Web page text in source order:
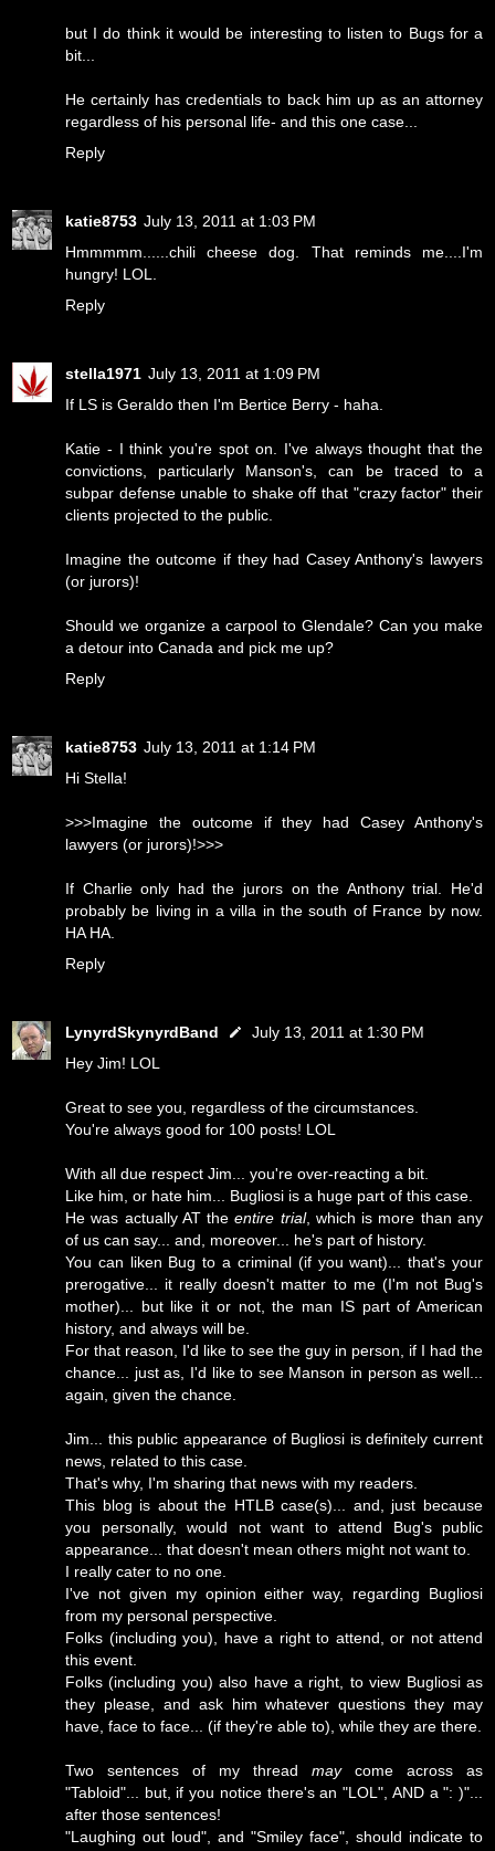
but I do think it would be interesting to listen to Bugs for a
bit...
He certainly has credentials to back him up as an attorney
regardless of his personal life- and this one case...
Reply
katie8753 July 13, 2011 at 1:03 PM
Hmmmmm......chili cheese dog. That reminds me....I'm
hungry! LOL.
Reply
stella1971 July 13, 2011 at 1:09 PM
If LS is Geraldo then I'm Bertice Berry - haha.
Katie - I think you're spot on. I've always thought that the
convictions, particularly Manson's, can be traced to a
subpar defense unable to shake off that "crazy factor" their
clients projected to the public.
Imagine the outcome if they had Casey Anthony's lawyers
(or jurors)!
Should we organize a carpool to Glendale? Can you make
a detour into Canada and pick me up?
Reply
katie8753 July 13, 2011 at 1:14 PM
Hi Stella!
>>>Imagine the outcome if they had Casey Anthony's
lawyers (or jurors)!>>>
If Charlie only had the jurors on the Anthony trial. He'd
probably be living in a villa in the south of France by now.
HA HA.
Reply
LynyrdSkynyrdBand
July 13, 2011 at 1:30 PM
Hey Jim! LOL
Great to see you, regardless of the circumstances.
You're always good for 100 posts! LOL
With all due respect Jim... you're over-reacting a bit.
Like him, or hate him... Bugliosi is a huge part of this case.
He was actually AT theentire trial, which is more than any
of us can say... and, moreover... he's part of history.
You can liken Bug to a criminal (if you want)... that's your
prerogative... it really doesn't matter to me (I'm not Bug's
mother)... but like it or not, the man IS part of American
history, and always will be.
For that reason, I'd like to see the guy in person, if I had the
chance... just as, I'd like to see Manson in person as well...
again, given the chance.
Jim... this public appearance of Bugliosi is definitely current
news, related to this case.
That's why, I'm sharing that news with my readers.
This blog is about the HTLB case(s)... and, just because
you personally, would not want to attend Bug's public
appearance... that doesn't mean others might not want to.
I really cater to no one.
I've not given my opinion either way, regarding Bugliosi
from my personal perspective.
Folks (including you), have a right to attend, or not attend
this event.
Folks (including you) also have a right, to view Bugliosi as
they please, and ask him whatever questions they may
have, face to face... (if they're able to), while they are there.
Two sentences of my thread maycome across as
"Tabloid"... but, if you notice there's an "LOL", AND a ": )"...
after those sentences!
"Laughing out loud", and "Smiley face", should indicate to